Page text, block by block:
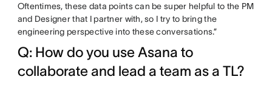
Oftentimes, these data points can be super helpful to the PM
and Designer that I partner with, so I try to bring the
engineering perspective into these conversations.”
Q: How do you use Asana to
collaborate and lead a team as a TL?